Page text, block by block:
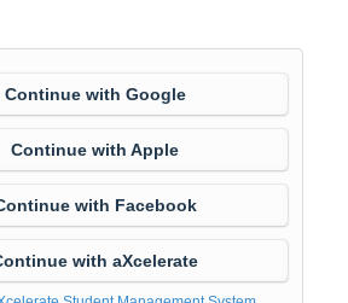
Continue with Google
Continue with Apple
with Facebook
with aXcelerate